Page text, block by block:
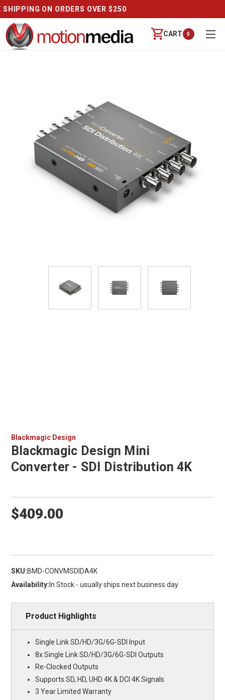
REVIEWS
CART 0
Blackmagic Design
Blackmagic Design Mini
Converter - SDI Distribution 4K
$409.00
SKU:BMD-CONVMSDIDA4K
Availability: In Stock - usually ships next business day
Product Highlights
Single Link SD/HD/3G/6G-SDI Input
8x Single Link SD/HD/3G/6G-SDI Outputs
Re-Clocked Outputs
Supports SD, HD, UHD 4K & DCI 4K Signals
3 Year Limited Warranty